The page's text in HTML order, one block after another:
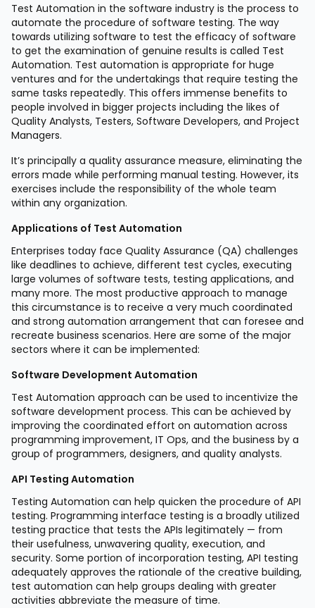
Test Automation in the software industry is the process to
automate the procedure of software testing. The way
towards utilizing software to test the efficacy of software
to get the examination of genuine results is called Test
Automation. Test automation is appropriate for huge
ventures and for the undertakings that require testing the
same tasks repeatedly. This offers immense benefits to
people involved in bigger projects including the likes of
Quality Analysts, Testers, Software Developers, and Project
Managers.
It’s principally a quality assurance measure, eliminating the
errors made while performing manual testing. However, its
exercises include the responsibility of the whole team
within any organization.
Applications of Test Automation
Enterprises today face Quality Assurance (QA) challenges
like deadlines to achieve, different test cycles, executing
large volumes of software tests, testing applications, and
many more. The most productive approach to manage
this circumstance is to receive a very much coordinated
and strong automation arrangement that can foresee and
recreate business scenarios. Here are some of the major
sectors where it can be implemented:
Software Development Automation
Test Automation approach can be used to incentivize the
software development process. This can be achieved by
improving the coordinated effort on automation across
programming improvement, IT Ops, and the business by a
group of programmers, designers, and quality analysts.
API Testing Automation
Testing Automation can help quicken the procedure of API
testing. Programming interface testing is a broadly utilized
testing practice that tests the APIs legitimately — from
their usefulness, unwavering quality, execution, and
security. Some portion of incorporation testing, API testing
adequately approves the rationale of the creative building,
test automation can help groups dealing with greater
activities abbreviate the measure of time.